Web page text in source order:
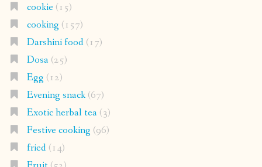
cookie(15)
cooking (157)
Darshini food(17)
Dosa(25)
Egg (12)
Evening snack(67)
Exotic herbal tea(3)
Festive cooking (96)
fried(14)